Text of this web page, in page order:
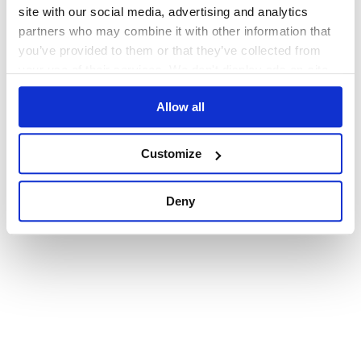
site with our social media, advertising and analytics
partners who may combine it with other information that
you’ve provided to them or that they’ve collected from
Allow all
Customize
Deny
browser console for more information).